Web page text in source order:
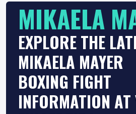
MIKAELA
EXPLORE THE
MIKAELA MAYER
BOXING FIGHT
INFORMATION AT